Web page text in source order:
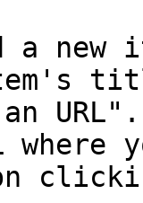
a new
URL".